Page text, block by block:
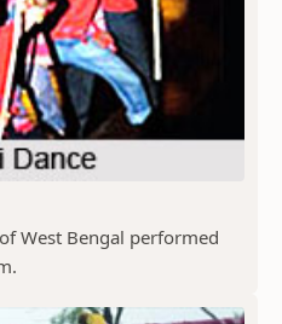
West Bengal performed